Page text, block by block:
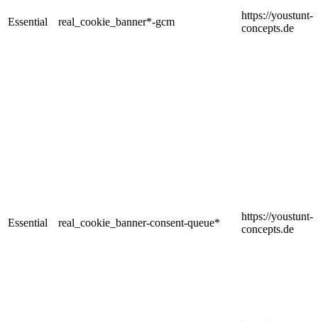
Essential real_cookie_banner*-gcm
https://youstunt-
concepts.de
Essential real_cookie_banner-consent-queue*
https://youstunt-
concepts.de